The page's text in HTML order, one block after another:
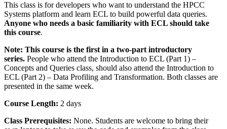
This class is for developers who want to understand the HPCC
Systems platform and learn ECL to build powerful data queries.
Anyone who needs a basic familiarity with ECL should take
this course.
Note: This course is the first in a two-part introductory
series. People who attend the Introduction to ECL (Part 1) –
Concepts and Queries class, should also attend the Introduction to
ECL (Part 2) – Data Profiling and Transformation. Both classes are
presented in the same week.
Course Length: 2 days
Class Prerequisites: None. Students are welcome to bring their